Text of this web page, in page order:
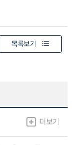
목록보기
더보기